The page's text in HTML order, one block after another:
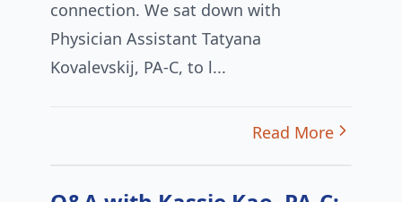
connection. We sat down with
Physician Assistant Tatyana
Kovalevskij, PA-C, to l...
Read More